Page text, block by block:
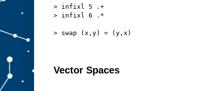
> infixl 5 .+
> infixl 6 .*
> swap (x,y) = (y,x)
Vector Spaces